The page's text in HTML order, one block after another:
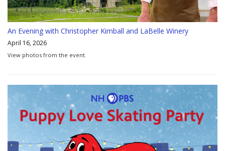
An Evening with Christopher Kimball and LaBelle Winery
April 16, 2026
View photos from the event.